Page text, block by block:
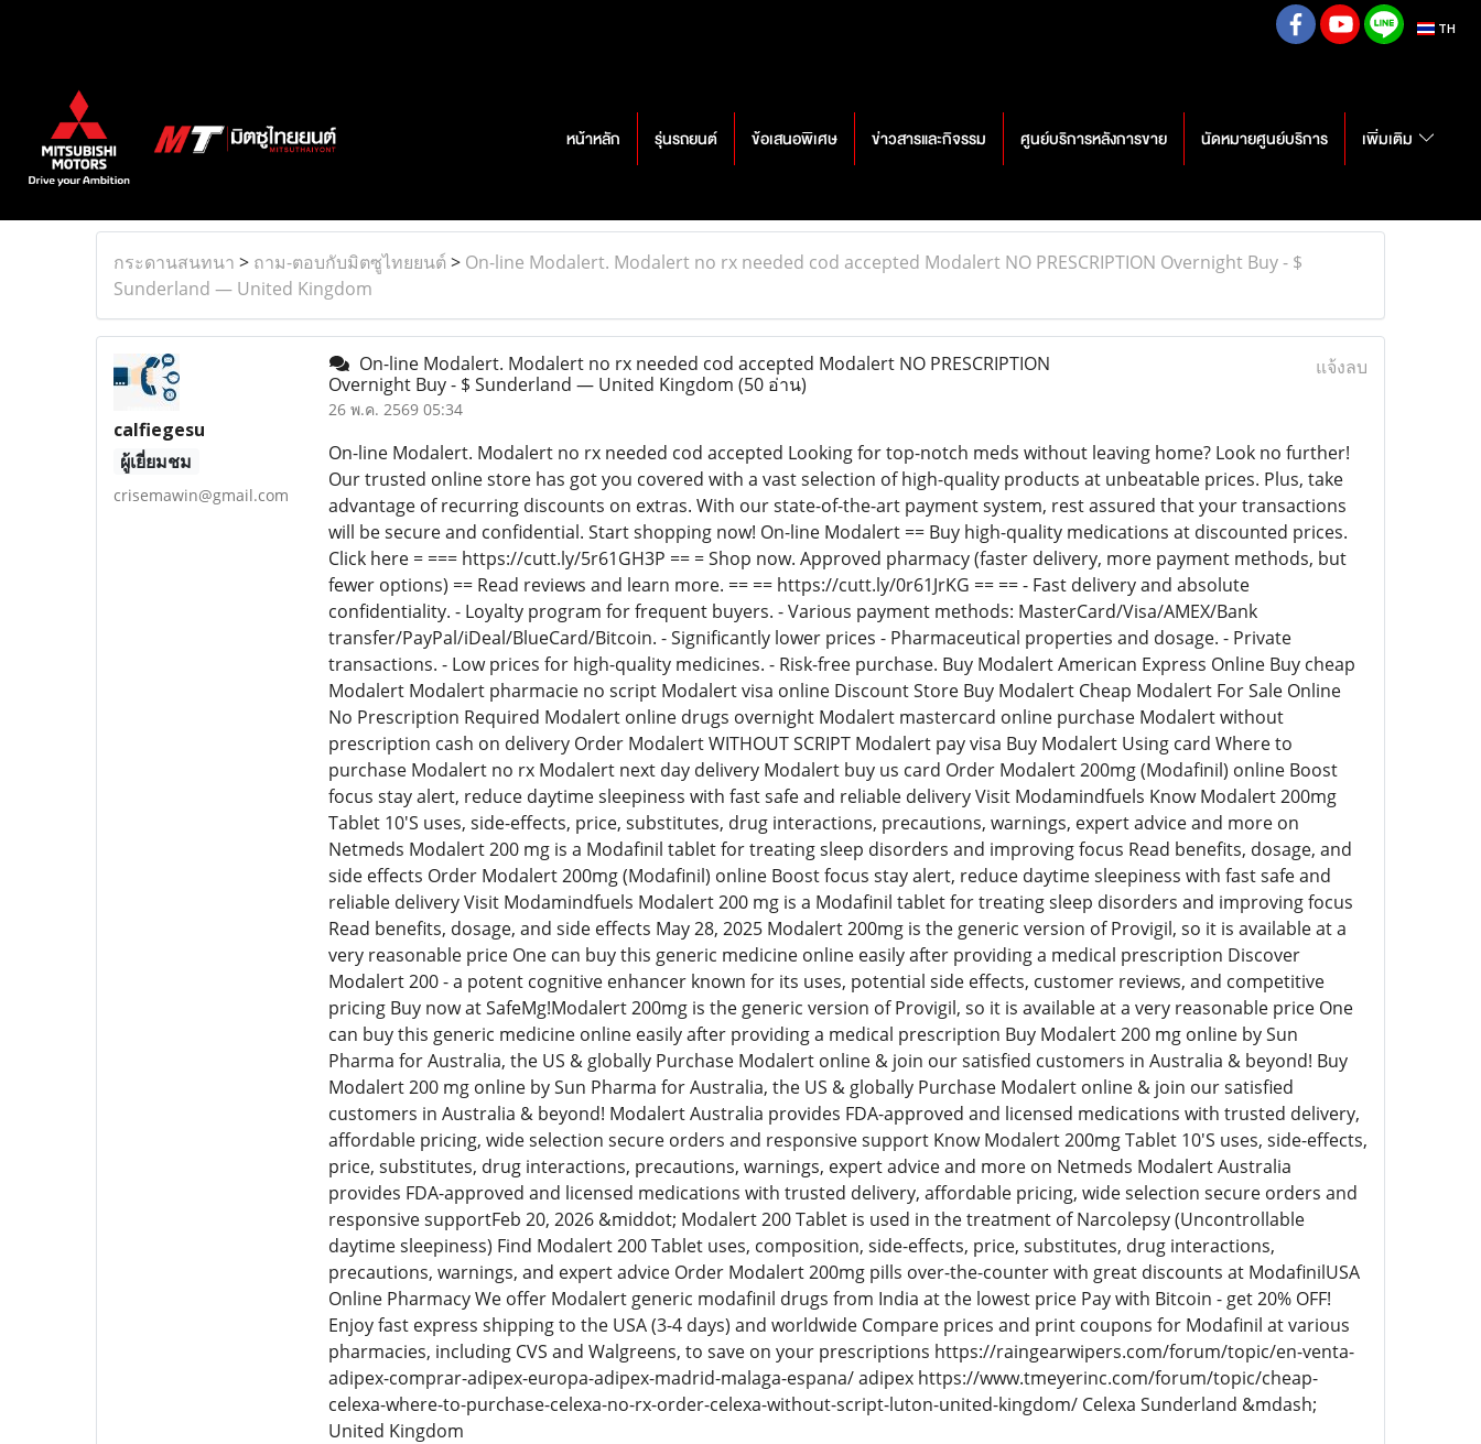
TH
หน้าหลัก รุ่นรถยนต์ ข้อเสนอพิเศษ ข่าวสารและกิจรรม ศูนย์บริการหลังการขาย นัดหมายศูนย์บริการ เพิ่มเติม
กระดานสนทนา > ถาม-ตอบกับมิตซูไทยยนต์ > On-line Modalert. Modalert no rx needed cod accepted Modalert NO PRESCRIPTION Overnight Buy - $
Sunderland — United Kingdom
calfiegesu
ผู้เยี่ยมชม
crisemawin@gmail.com
On-line Modalert. Modalert no rx needed cod accepted Modalert NO PRESCRIPTION
Overnight Buy - $ Sunderland — United Kingdom (50 อ่าน)
26 พ.ค. 2569 05:34
แจ้งลบ
On-line Modalert. Modalert no rx needed cod accepted Looking for top-notch meds without leaving home? Look no further!
Our trusted online store has got you covered with a vast selection of high-quality products at unbeatable prices. Plus, take
advantage of recurring discounts on extras. With our state-of-the-art payment system, rest assured that your transactions
will be secure and confidential. Start shopping now! On-line Modalert == Buy high-quality medications at discounted prices.
Click here = === https://cutt.ly/5r61GH3P == = Shop now. Approved pharmacy (faster delivery, more payment methods, but
fewer options) == Read reviews and learn more. == == https://cutt.ly/0r61JrKG == == - Fast delivery and absolute
confidentiality. - Loyalty program for frequent buyers. - Various payment methods: MasterCard/Visa/AMEX/Bank
transfer/PayPal/iDeal/BlueCard/Bitcoin. - Significantly lower prices - Pharmaceutical properties and dosage. - Private
transactions. - Low prices for high-quality medicines. - Risk-free purchase. Buy Modalert American Express Online Buy cheap
Modalert Modalert pharmacie no script Modalert visa online Discount Store Buy Modalert Cheap Modalert For Sale Online
No Prescription Required Modalert online drugs overnight Modalert mastercard online purchase Modalert without
prescription cash on delivery Order Modalert WITHOUT SCRIPT Modalert pay visa Buy Modalert Using card Where to
purchase Modalert no rx Modalert next day delivery Modalert buy us card Order Modalert 200mg (Modafinil) online Boost
focus stay alert, reduce daytime sleepiness with fast safe and reliable delivery Visit Modamindfuels Know Modalert 200mg
Tablet 10'S uses, side-effects, price, substitutes, drug interactions, precautions, warnings, expert advice and more on
Netmeds Modalert 200 mg is a Modafinil tablet for treating sleep disorders and improving focus Read benefits, dosage, and
side effects Order Modalert 200mg (Modafinil) online Boost focus stay alert, reduce daytime sleepiness with fast safe and
reliable delivery Visit Modamindfuels Modalert 200 mg is a Modafinil tablet for treating sleep disorders and improving focus
Read benefits, dosage, and side effects May 28, 2025 Modalert 200mg is the generic version of Provigil, so it is available at a
very reasonable price One can buy this generic medicine online easily after providing a medical prescription Discover
Modalert 200 - a potent cognitive enhancer known for its uses, potential side effects, customer reviews, and competitive
pricing Buy now at SafeMg!Modalert 200mg is the generic version of Provigil, so it is available at a very reasonable price One
can buy this generic medicine online easily after providing a medical prescription Buy Modalert 200 mg online by Sun
Pharma for Australia, the US & globally Purchase Modalert online & join our satisfied customers in Australia & beyond! Buy
Modalert 200 mg online by Sun Pharma for Australia, the US & globally Purchase Modalert online & join our satisfied
customers in Australia & beyond! Modalert Australia provides FDA-approved and licensed medications with trusted delivery,
affordable pricing, wide selection secure orders and responsive support Know Modalert 200mg Tablet 10'S uses, side-effects,
price, substitutes, drug interactions, precautions, warnings, expert advice and more on Netmeds Modalert Australia
provides FDA-approved and licensed medications with trusted delivery, affordable pricing, wide selection secure orders and
responsive supportFeb 20, 2026 &middot; Modalert 200 Tablet is used in the treatment of Narcolepsy (Uncontrollable
daytime sleepiness) Find Modalert 200 Tablet uses, composition, side-effects, price, substitutes, drug interactions,
precautions, warnings, and expert advice Order Modalert 200mg pills over-the-counter with great discounts at ModafinilUSA
Online Pharmacy We offer Modalert generic modafinil drugs from India at the lowest price Pay with Bitcoin - get 20% OFF!
Enjoy fast express shipping to the USA (3-4 days) and worldwide Compare prices and print coupons for Modafinil at various
pharmacies, including CVS and Walgreens, to save on your prescriptions https://raingearwipers.com/forum/topic/en-venta-
adipex-comprar-adipex-europa-adipex-madrid-malaga-espana/ adipex https://www.tmeyerinc.com/forum/topic/cheap-
celexa-where-to-purchase-celexa-no-rx-order-celexa-without-script-luton-united-kingdom/ Celexa Sunderland &mdash;
United Kingdom